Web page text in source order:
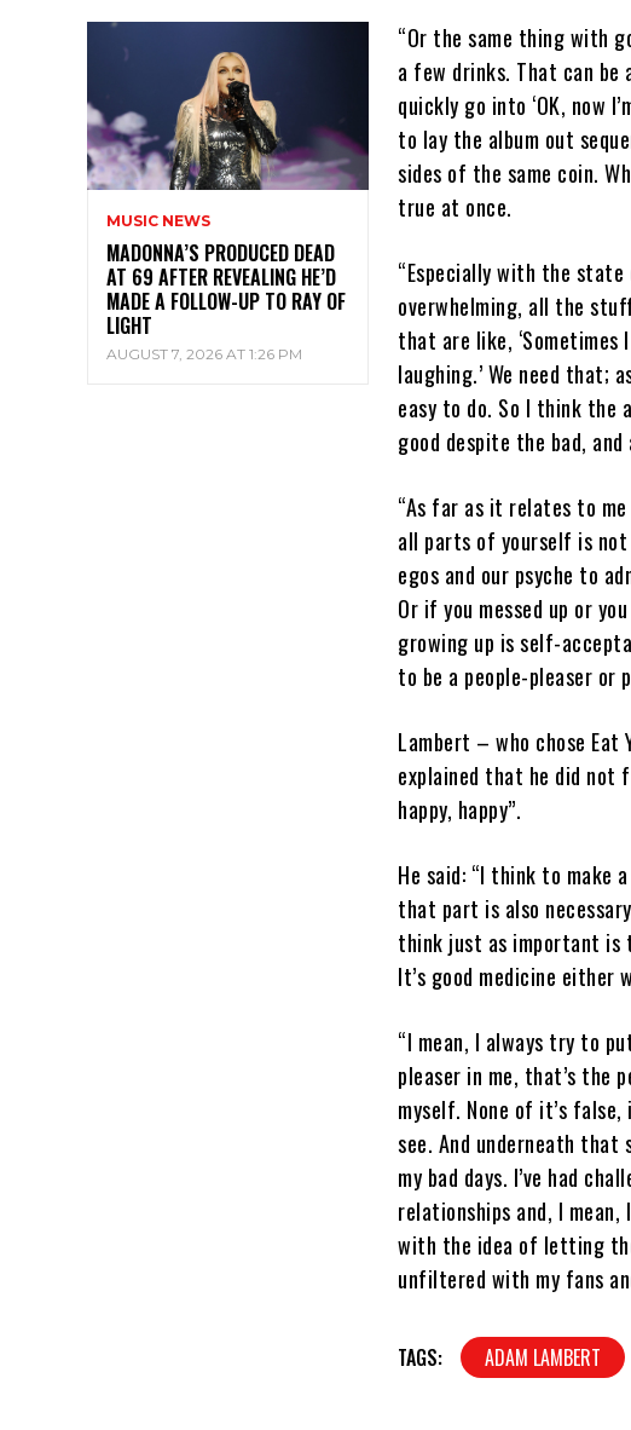
MUSIC NEWS
MADONNA’S PRODUCED DEAD
AT 69 AFTER REVEALING HE’D
MADE A FOLLOW-UP TO RAY OF
LIGHT
AUGUST 7, 2026 AT 1:26 PM
“Or the same thing with
a few drinks. That can be
quickly go into ‘OK, now
to lay the album out
sides of the same coin.
true at once.
“Especially with the
overwhelming, all the
that are like,
laughing.’ We need that;
easy to do. So I think
good despite the bad,
“As far as it relates to
all parts of yourself is
egos and our psyche to
Or if you messed up or
growing up is self-
to be a people-pleaser
Lambert – who chose
explained that he did not
happy, happy”.
He said: “I think to make
that part is also
think just as important is
It’s good medicine either
“I mean, I always try to
pleaser in me, that’s the
myself. None of it’s
see. And underneath that
my bad days. I’ve had
relationships and, I mean,
with the idea of letting
unfiltered with my fans
TAGS: ADAM LAMBERT